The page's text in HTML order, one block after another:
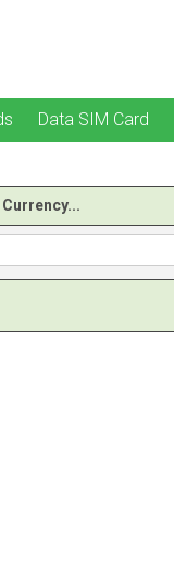
Data SIM Card
Currency...